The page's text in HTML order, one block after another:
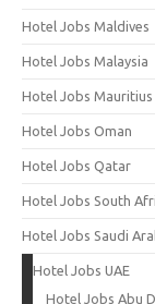
Hotel Jobs Maldives
Hotel Jobs Malaysia
Hotel Jobs Mauritius
Hotel Jobs Oman
Hotel Jobs Qatar
Hotel Jobs South
Hotel Jobs Saudi
Hotel Jobs UAE
Hotel Jobs Abu